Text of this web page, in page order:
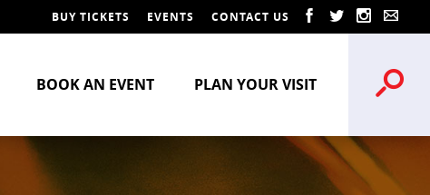
BUY TICKETS EVENTS CONTACT US
BOOK AN EVENT PLAN YOUR VISIT